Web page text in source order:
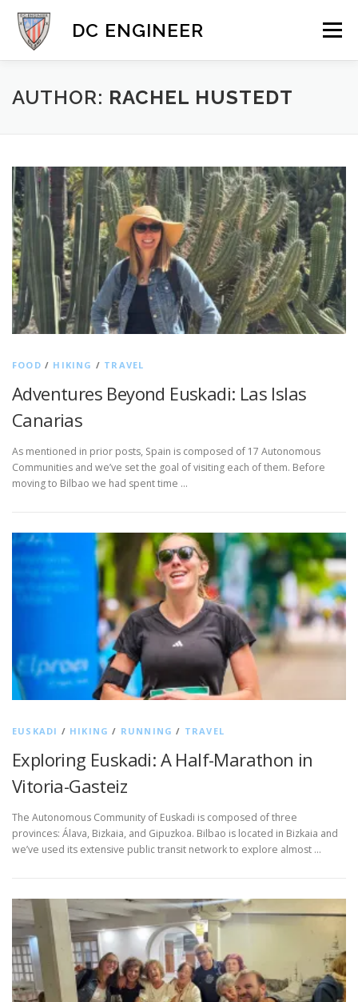
content
DC ENGINEER Menu
DYNAMICS MOBILE & 3D GALLERY BLOG
AUTHOR: RACHEL HUSTEDT
FOOD / HIKING / TRAVEL
Adventures Beyond Euskadi: Las Islas
Canarias
As mentioned in prior posts, Spain is composed of 17 Autonomous
Communities and we’ve set the goal of visiting each of them. Before
moving to Bilbao we had spent time …
EUSKADI / HIKING / RUNNING / TRAVEL
Exploring Euskadi: A Half-Marathon in
Vitoria-Gasteiz
The Autonomous Community of Euskadi is composed of three
provinces: Álava, Bizkaia, and Gipuzkoa. Bilbao is located in Bizkaia and
we’ve used its extensive public transit network to explore almost …